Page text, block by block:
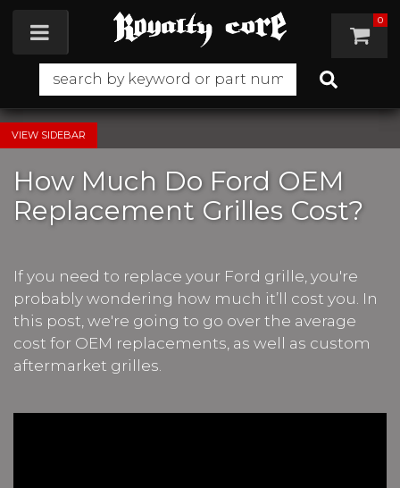
Toggle navigation 0
SIDEBAR
How Much Do Ford OEM
Replacement Grilles Cost?
If you need to replace your Ford grille, you're
probably wondering how much it’ll cost you. In
this post, we're going to go over the average
cost for OEM replacements, as well as custom
aftermarket grilles.